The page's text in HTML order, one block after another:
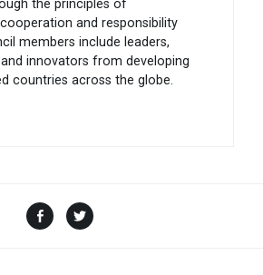
the principles of
and responsibility
members include leaders,
innovators from developing
countries across the globe.
Facebook